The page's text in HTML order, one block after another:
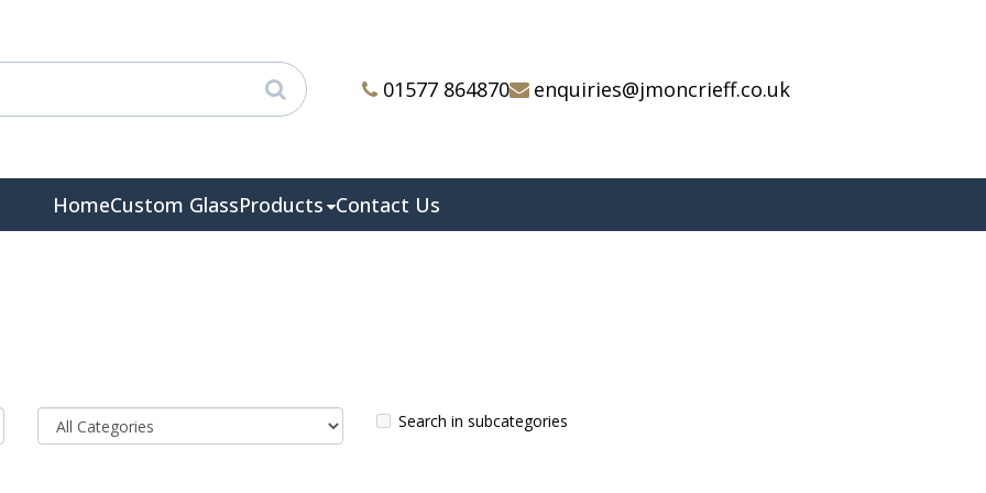
01577 864870 enquiries@jmoncrieff.co.uk
HomeCustom GlassProducts Contact Us
Search in subcategories